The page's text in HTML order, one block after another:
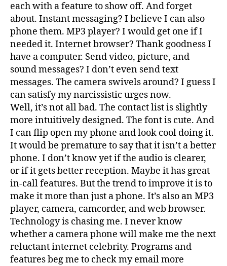
each with a feature to show off. And forget
about. Instant messaging? I believe I can also
phone them. MP3 player? I would get one if I
needed it. Internet browser? Thank goodness I
have a computer. Send video, picture, and
sound messages? I don’t even send text
messages. The camera swivels around? I guess I
can satisfy my narcissistic urges now.
Well, it’s not all bad. The contact list is slightly
more intuitively designed. The font is cute. And
I can flip open my phone and look cool doing it.
It would be premature to say that it isn’t a better
phone. I don’t know yet if the audio is clearer,
or if it gets better reception. Maybe it has great
in-call features. But the trend to improve it is to
make it more than just a phone. It’s also an MP3
player, camera, camcorder, and web browser.
Technology is chasing me. I never know
whether a camera phone will make me the next
reluctant internet celebrity. Programs and
features beg me to check my email more